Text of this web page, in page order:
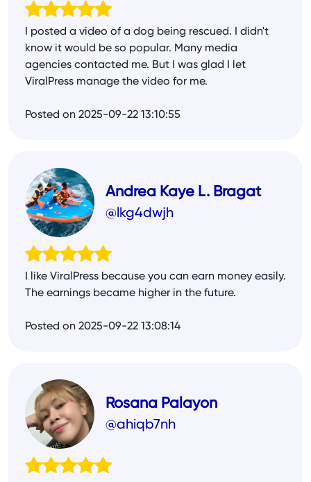
I posted a video of a dog being rescued. I didn't
know it would be so popular. Many media
agencies contacted me. But I was glad I let
ViralPress manage the video for me.
Posted on 2025-09-22 13:10:55
Andrea Kaye L. Bragat
@lkg4dwjh
I like ViralPress because you can earn money easily.
The earnings became higher in the future.
Posted on 2025-09-22 13:08:14
Rosana Palayon
@ahiqb7nh